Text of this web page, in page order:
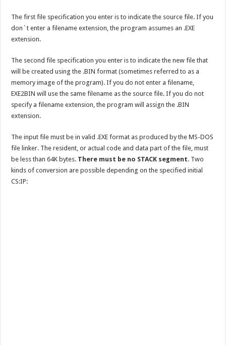
The first file specification you enter is to indicate the source file. If you
don`t enter a filename extension, the program assumes an .EXE
extension.
The second file specification you enter is to indicate the new file that
will be created using the .BIN format (sometimes referred to as a
memory image of the program). If you do not enter a filename,
EXE2BIN will use the same filename as the source file. If you do not
specify a filename extension, the program will assign the .BIN
extension.
The input file must be in valid .EXE format as produced by the MS-DOS
file linker. The resident, or actual code and data part of the file, must
be less than 64K bytes. There must be no STACK segment. Two
kinds of conversion are possible depending on the specified initial
CS:IP: